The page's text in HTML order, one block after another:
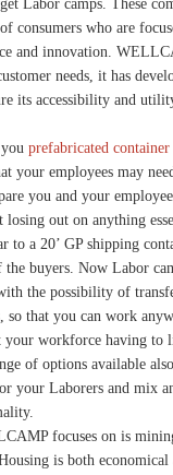
Labor camps. These
consumers who are
and innovation.
needs, it has
its accessibility and
youprefabricated container
your employees may
you and your
out on anything
to a 20’ GP shipping
buyers. Now Labor
the possibility of
that you can work
your workforce having to
of options available
your Laborers and mix
focuses on is
is both